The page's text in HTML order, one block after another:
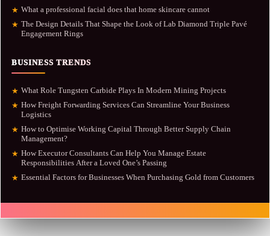
★ What a professional facial does that home skincare cannot
★ The Design Details That Shape the Look of Lab Diamond Triple Pavé
Engagement Rings
BUSINESS TRENDS
★ What Role Tungsten Carbide Plays In Modern Mining Projects
★ How Freight Forwarding Services Can Streamline Your Business
Logistics
★ How to Optimise Working Capital Through Better Supply Chain
Management?
★ How Executor Consultants Can Help You Manage Estate
Responsibilities After a Loved One’s Passing
★ Essential Factors for Businesses When Purchasing Gold from Customers